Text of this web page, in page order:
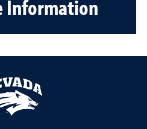
Information